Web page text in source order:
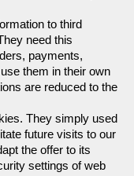
to third
need this
payments,
them in their own
are reduced to the
They simply used
future visits to our
the offer to its
settings of web